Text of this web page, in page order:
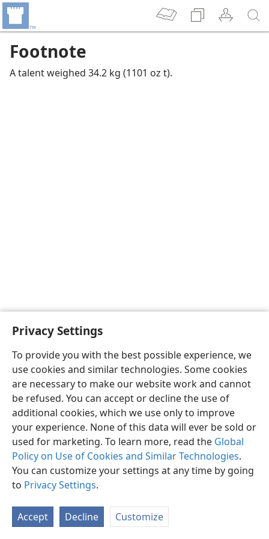
Privacy Settings
To provide you with the best possible experience, we
use cookies and similar technologies. Some cookies
are necessary to make our website work and cannot
be refused. You can accept or decline the use of
additional cookies, which we use only to improve
your experience. None of this data will ever be sold or
used for marketing. To learn more, read the Global
Policy on Use of Cookies and Similar Technologies.
You can customize your settings at any time by going
to Privacy Settings.
Accept Decline Customize
Footnote
A talent weighed 34.2 kg (1101 oz t).
English Preferences
Copyright© 2026 Watch Tower Bible and Tract Society of Pennsylvania
Privacy Settings